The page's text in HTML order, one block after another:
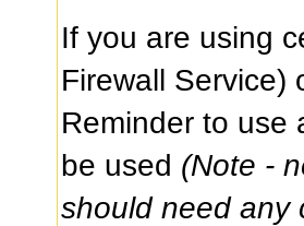
If you are using
Firewall Service)
Reminder to use
be used (Note -
should need any